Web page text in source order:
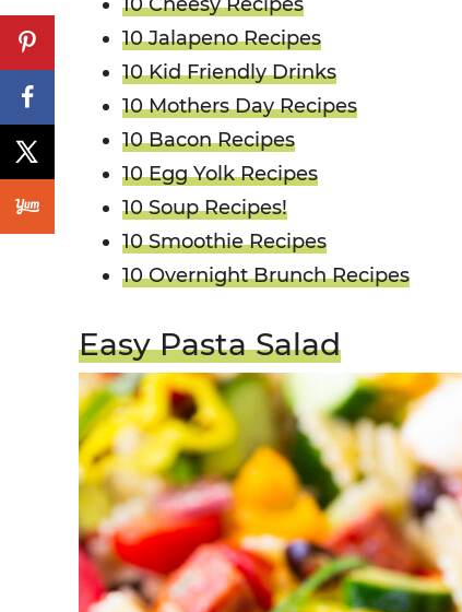
10 Jalapeno Recipes
10 Kid Friendly Drinks
10 Mothers Day Recipes
10 Bacon Recipes
10 Egg Yolk Recipes
10 Soup Recipes!
10 Smoothie Recipes
10 Overnight Brunch Recipes
Easy Pasta Salad